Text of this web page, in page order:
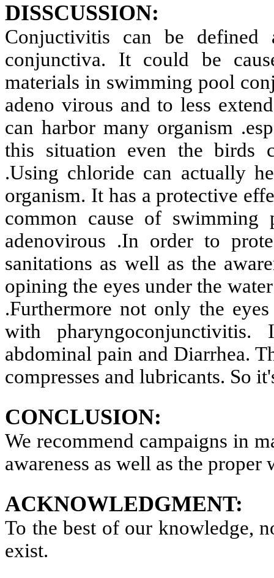
DISSCUSSION:
Conjuctivitis can be
conjunctiva. It could be
materials in swimming pool
adeno virous and to less
can harbor many organism
this situation even the birds
.Using chloride can actually
organism. It has a protective
common cause of
adenovirous .In order to
sanitations as well as the
opining the eyes under the
.Furthermore not only the
with
abdominal pain and Diarrhea.
compresses and lubricants. So
CONCLUSION:
We recommend campaigns in
awareness as well as the proper
ACKNOWLEDGMENT:
To the best of our knowledge,
exist.